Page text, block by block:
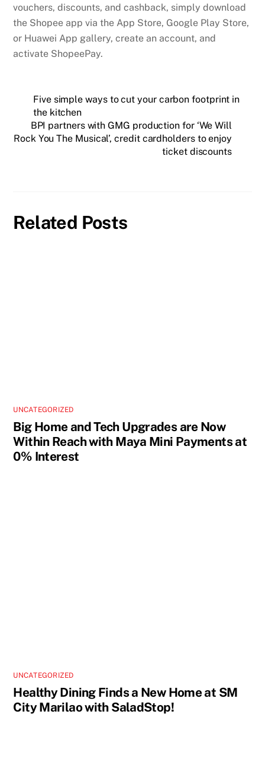
vouchers, discounts, and cashback, simply download
the Shopee app via the App Store, Google Play Store,
or Huawei App gallery, create an account, and
activate ShopeePay.
Five simple ways to cut your carbon footprint in
the kitchen
BPI partners with GMG production for ‘We Will
Rock You The Musical’, credit cardholders to enjoy
ticket discounts
Related Posts
UNCATEGORIZED
Big Home and Tech Upgrades are Now
Within Reach with Maya Mini Payments at
0% Interest
UNCATEGORIZED
Healthy Dining Finds a New Home at SM
City Marilao with SaladStop!